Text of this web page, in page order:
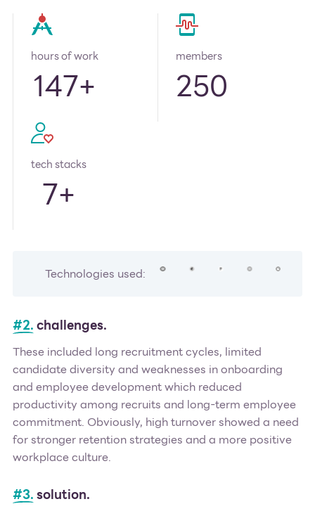
hours of work
147+
members
250
tech stacks
7+
Technologies used:
#2.challenges.
These included long recruitment cycles, limited
candidate diversity and weaknesses in onboarding
and employee development which reduced
productivity among recruits and long-term employee
commitment. Obviously, high turnover showed a need
for stronger retention strategies and a more positive
workplace culture.
#3.solution.